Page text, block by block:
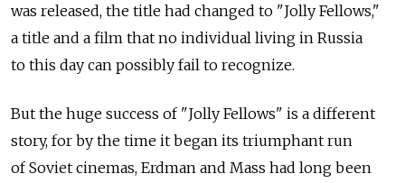
was released, the title had changed to "Jolly Fellows,"
a title and a film that no individual living in Russia
to this day can possibly fail to recognize.
But the huge success of "Jolly Fellows" is a different
story, for by the time it began its triumphant run
of Soviet cinemas, Erdman and Mass had long been